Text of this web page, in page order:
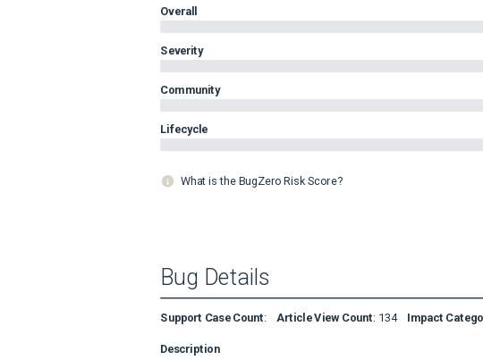
Overall
Severity
Community
Lifecycle
What is the BugZero Risk Score?
Bug Details
Support Case Count: Article View Count: 134 Impact
Description